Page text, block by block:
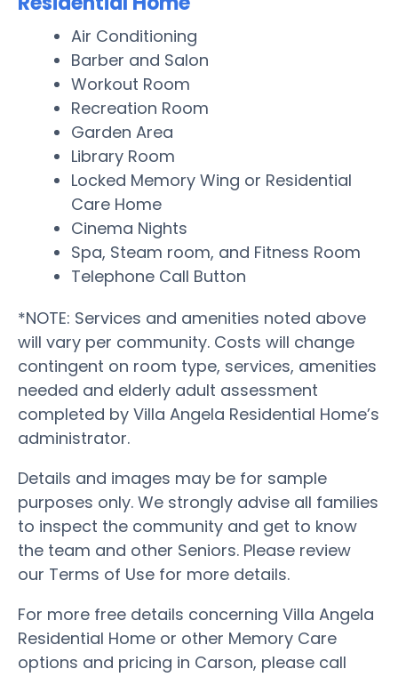
Air Conditioning
Barber and Salon
Workout Room
Recreation Room
Garden Area
Library Room
Locked Memory Wing or Residential
Care Home
Cinema Nights
Spa, Steam room, and Fitness Room
Telephone Call Button
*NOTE: Services and amenities noted above
will vary per community. Costs will change
contingent on room type, services, amenities
needed and elderly adult assessment
completed by Villa Angela Residential Home’s
administrator.
Details and images may be for sample
purposes only. We strongly advise all families
to inspect the community and get to know
the team and other Seniors. Please review
our Terms of Use for more details.
For more free details concerning Villa Angela
Residential Home or other Memory Care
options and pricing in Carson, please call